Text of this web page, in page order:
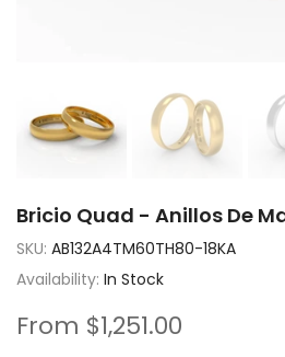
Bricio Quad - Anillos De
SKU: AB132A4TM60TH80-18KA
Availability: In Stock
From $1,251.00